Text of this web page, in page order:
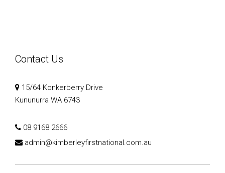
Contact Us
15/64 Konkerberry Drive
Kununurra WA 6743
08 9168 2666
admin@kimberleyfirstnational.com.au